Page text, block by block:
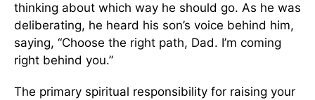
thinking about which way he should go. As he was
deliberating, he heard his son’s voice behind him,
saying, “Choose the right path, Dad. I’m coming
right behind you.”
The primary spiritual responsibility for raising your